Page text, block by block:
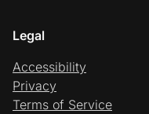
Legal
Accessibility
Privacy
Terms of Service